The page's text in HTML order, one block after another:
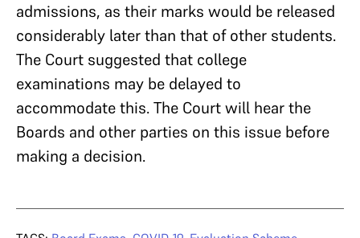
admissions, as their marks would be released
considerably later than that of other students.
The Court suggested that college
examinations may be delayed to
accommodate this. The Court will hear the
Boards and other parties on this issue before
making a decision.